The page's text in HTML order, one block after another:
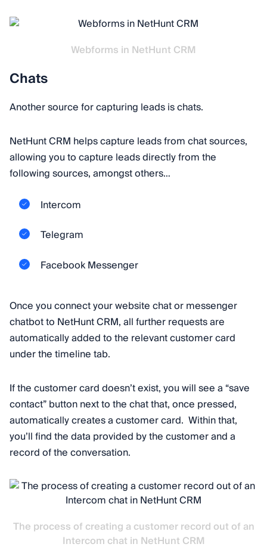
Webforms in NetHunt CRM
Chats
Another source for capturing leads is chats.
NetHunt CRM helps capture leads from chat sources,
allowing you to capture leads directly from the
following sources, amongst others…
Intercom
Telegram
Facebook Messenger
Once you connect your website chat or messenger
chatbot to NetHunt CRM, all further requests are
automatically added to the relevant customer card
under the timeline tab.
If the customer card doesn’t exist, you will see a “save
contact” button next to the chat that, once pressed,
automatically creates a customer card. Within that,
you’ll find the data provided by the customer and a
record of the conversation.
The process of creating a customer record out of an
Intercom chat in NetHunt CRM